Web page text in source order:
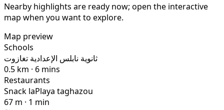
Nearby highlights are ready now; open the interactive
map when you want to explore.
Map preview
Schools
ثانوية نابلس الإعدادية تغازوت
0.5 km · 6 mins
Restaurants
Snack laPlaya taghazou
67 m · 1 min